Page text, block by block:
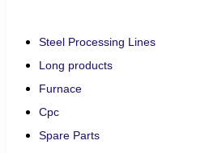
Steel Processing Lines
Long products
Furnace
Cpc
Spare Parts